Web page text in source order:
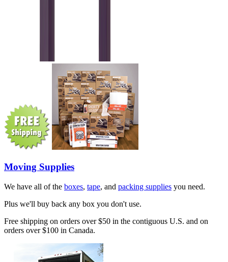
Moving Supplies
We have all of the boxes, tape, and packing supplies you need.
Plus we'll buy back any box you don't use.
Free shipping on orders over $50 in the contiguous U.S. and on
orders over $100 in Canada.